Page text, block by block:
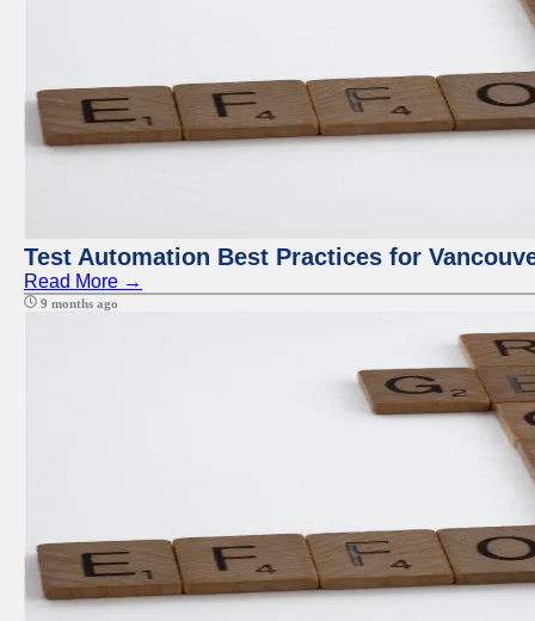
Test Automation Best Practices for
Read More →
9 months ago